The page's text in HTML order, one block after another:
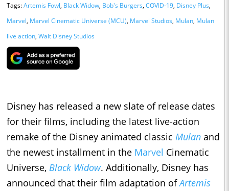
Tags:Artemis Fowl, Black Widow, Bob's Burgers, COVID-19, Disney Plus,
Marvel, Marvel Cinematic Universe (MCU), Marvel Studios, Mulan, Mulan
live action, Walt Disney Studios
Disney has released a new slate of release dates
for their films, including the latest live-action
remake of the Disney animated classic Mulan and
the newest installment in the Marvel Cinematic
Universe, Black Widow. Additionally, Disney has
announced that their film adaptation ofArtemis